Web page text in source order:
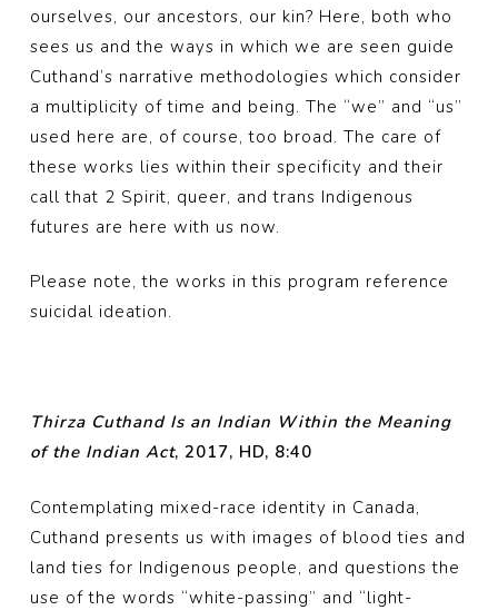
ourselves, our ancestors, our kin? Here, both who
sees us and the ways in which we are seen guide
Cuthand’s narrative methodologies which consider
a multiplicity of time and being. The “we” and “us”
used here are, of course, too broad. The care of
these works lies within their specificity and their
call that 2 Spirit, queer, and trans Indigenous
futures are here with us now.
Please note, the works in this program reference
suicidal ideation.
Thirza Cuthand Is an Indian Within the Meaning
of the Indian Act, 2017, HD, 8:40
Contemplating mixed-race identity in Canada,
Cuthand presents us with images of blood ties and
land ties for Indigenous people, and questions the
use of the words “white-passing” and “light-